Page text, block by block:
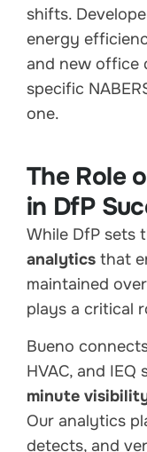
shifts.
energy
and new office
specific
one.
The Role
in DfP
While DfP sets
analytics that
maintained
plays a critical
Bueno
HVAC, and
minute
Our analytics
detects, and